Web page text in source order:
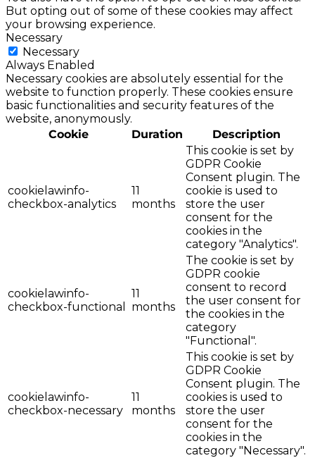
But opting out of some of these cookies may affect
your browsing experience.
Necessary
Necessary
Always Enabled
Necessary cookies are absolutely essential for the
website to function properly. These cookies ensure
basic functionalities and security features of the
website, anonymously.
Cookie
Duration Description
cookielawinfo-
checkbox-analytics
11
months
This cookie is set by
GDPR Cookie
Consent plugin. The
cookie is used to
store the user
consent for the
cookies in the
category "Analytics".
cookielawinfo-
checkbox-functional
11
months
The cookie is set by
GDPR cookie
consent to record
the user consent for
the cookies in the
category
"Functional".
cookielawinfo-
checkbox-necessary
11
months
This cookie is set by
GDPR Cookie
Consent plugin. The
cookies is used to
store the user
consent for the
cookies in the
category "Necessary".